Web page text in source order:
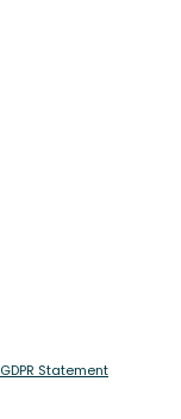
GDPR Statement